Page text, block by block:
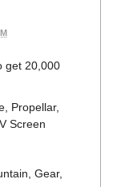
get 20,000
Propellar,
Screen
Gear,